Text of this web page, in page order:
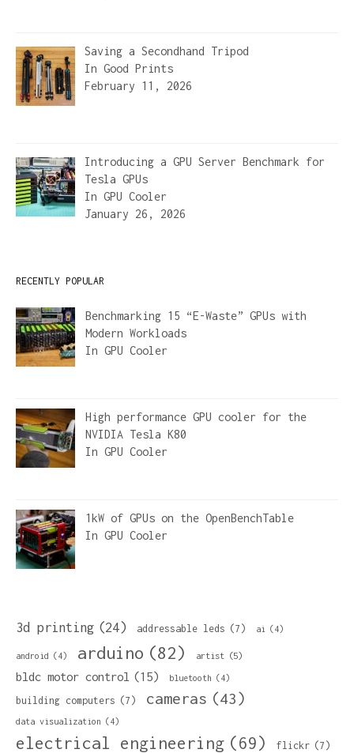
Saving a Secondhand Tripod
In Good Prints
February 11, 2026
Introducing a GPU Server Benchmark for
Tesla GPUs
In GPU Cooler
January 26, 2026
RECENTLY POPULAR
Benchmarking 15 “E-Waste” GPUs with
Modern Workloads
In GPU Cooler
High performance GPU cooler for the
NVIDIA Tesla K80
In GPU Cooler
1kW of GPUs on the OpenBenchTable
In GPU Cooler
3d printing (24) addressable leds (7) ai (4)
android (4) arduino (82) artist (5)
bldc motor control (15) bluetooth (4)
building computers (7) cameras (43)
data visualization (4)
electrical engineering (69) flickr (7)